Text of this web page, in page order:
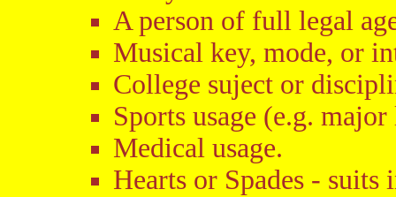
A person of full legal
Musical key, mode, or
College suject or
Sports usage (e.g. major
Medical usage.
Hearts or Spades - suits